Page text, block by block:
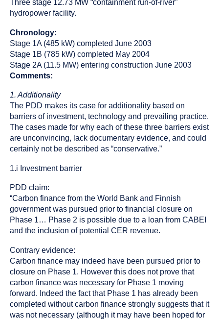
Three stage 12.73 MW “containment run-of-river”
hydropower facility.
Chronology:
Stage 1A (485 kW) completed June 2003
Stage 1B (785 kW) completed May 2004
Stage 2A (11.5 MW) entering construction June 2003
Comments:
1. Additionality
The PDD makes its case for additionality based on
barriers of investment, technology and prevailing practice.
The cases made for why each of these three barriers exist
are unconvincing, lack documentary evidence, and could
certainly not be described as “conservative.”
1.i Investment barrier
PDD claim:
“Carbon finance from the World Bank and Finnish
government was pursued prior to financial closure on
Phase 1… Phase 2 is possible due to a loan from CABEI
and the inclusion of potential CER revenue.
Contrary evidence:
Carbon finance may indeed have been pursued prior to
closure on Phase 1. However this does not prove that
carbon finance was necessary for Phase 1 moving
forward. Indeed the fact that Phase 1 has already been
completed without carbon finance strongly suggests that it
was not necessary (although it may have been hoped for